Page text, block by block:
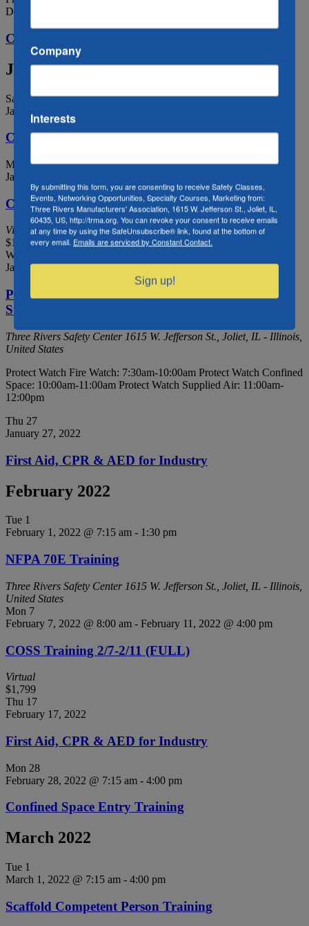
December 31, 2021
CLOSED – New Year’s Eve
January 2022
Sat
January 1, 2022
CLOSED – New Year’s Day
Mon
17
January 17, 2022 @ 8:00 am
COSS Training 1/17-1/21
Virtual
$1,799
Wed
January 19, 2022 @ 7:00 am-12:00 pm
Protect Watch: Confined Spaces, Fire Watch, and
Supplied Air
Three Rivers Safety Center 1615 W. Jefferson St., Joliet, IL - Illinois,
United States
Protect Watch Fire Watch: 7:30am-10:00am Protect Watch Confined
Space: 10:00am-11:00am Protect Watch Supplied Air: 11:00am-
12:00pm
Thu 27
January 27, 2022
First Aid, CPR & AED for Industry
February 2022
Tue 1
February 1, 2022 @ 7:15 am - 1:30 pm
NFPA 70E Training
Three Rivers Safety Center 1615 W. Jefferson St., Joliet, IL - Illinois,
United States
Mon 7
February 7, 2022 @ 8:00 am - February 11, 2022 @ 4:00 pm
COSS Training 2/7-2/11 (FULL)
Virtual
$1,799
Thu 17
February 17, 2022
First Aid, CPR & AED for Industry
Mon 28
February 28, 2022 @ 7:15 am - 4:00 pm
Confined Space Entry Training
March 2022
Tue 1
March 1, 2022 @ 7:15 am - 4:00 pm
Scaffold Competent Person Training
Company
Interests
By submitting this form, you are consenting to receive Safety Classes,
Events, Networking Opportunities, Specialty Courses, Marketing from:
Three Rivers Manufacturers' Association, 1615 W. Jefferson St., Joliet, IL,
60435, US, http://trma.org. You can revoke your consent to receive emails
at any time by using the SafeUnsubscribe® link, found at the bottom of
every email. Emails are serviced by Constant Contact.
Sign up!